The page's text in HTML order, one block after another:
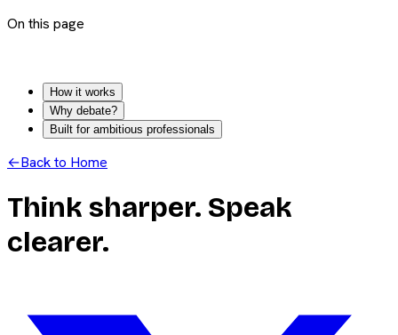
On this page
How it works
Why debate?
Built for ambitious professionals
←Back to Home
Think sharper. Speak
clearer.